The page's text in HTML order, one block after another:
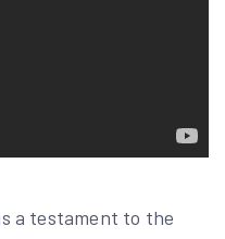
a testament to the